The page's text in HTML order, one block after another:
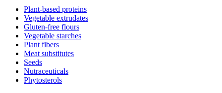
Plant-based proteins
Vegetable extrudates
Gluten-free flours
Vegetable starches
Plant fibers
Meat substitutes
Seeds
Nutraceuticals
Phytosterols